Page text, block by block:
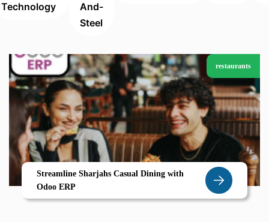
Technology
And-
Steel
restaurants
Streamline Sharjahs Casual Dining with
Odoo ERP